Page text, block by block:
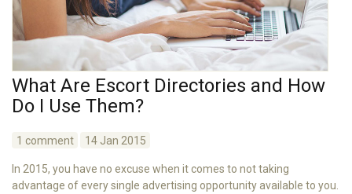
What Are Escort Directories and How
Do I Use Them?
1 comment 14 Jan 2015
In 2015, you have no excuse when it comes to not taking
advantage of every single advertising opportunity available to you.